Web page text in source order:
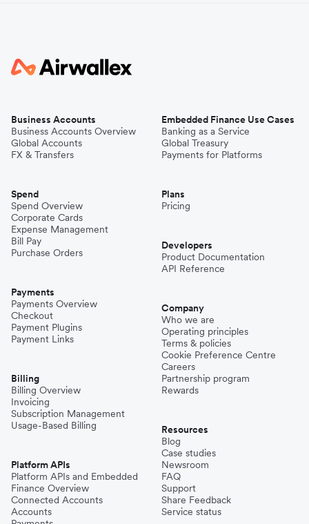
Business Accounts
Business Accounts Overview
Global Accounts
FX & Transfers
Spend
Spend Overview
Corporate Cards
Expense Management
Bill Pay
Purchase Orders
Payments
Payments Overview
Checkout
Payment Plugins
Payment Links
Billing
Billing Overview
Invoicing
Subscription Management
Usage-Based Billing
Platform APIs
Platform APIs and Embedded
Finance Overview
Connected Accounts
Accounts
Embedded Finance Use Cases
Banking as a Service
Global Treasury
Payments for Platforms
Plans
Pricing
Developers
Product Documentation
API Reference
Company
Who we are
Operating principles
Terms & policies
Cookie Preference Centre
Careers
Partnership program
Rewards
Resources
Blog
Case studies
Newsroom
FAQ
Support
Share Feedback
Service status